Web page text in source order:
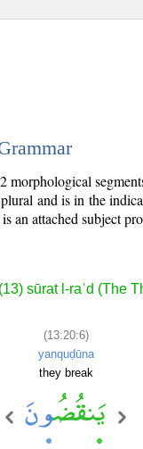
and is in the
an attached subject
sūrat l-raʿd (The
(13:20:6)
yanquḍūna
they break